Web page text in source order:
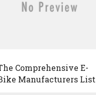
Comprehensive E-
Manufacturers List